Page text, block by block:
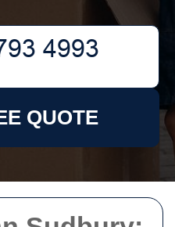
QUOTE